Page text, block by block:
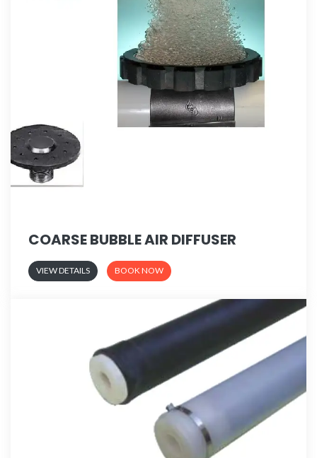
COARSE BUBBLE AIR DIFFUSER
VIEW DETAILS BOOK NOW